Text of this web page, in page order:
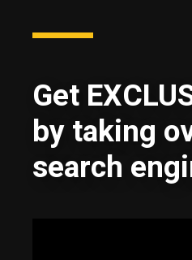
Get
by taking
search